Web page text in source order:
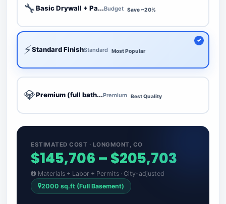
🔧Basic Drywall + Pa...Budget Save ~20%
⚡Standard FinishStandard Most Popular
💎Premium (full bath...Premium Best Quality
ESTIMATED COST · LONGMONT, CO
$145,706 – $205,703
Materials + Labor + Permits · City-adjusted
2000 sq.ft (Full Basement)